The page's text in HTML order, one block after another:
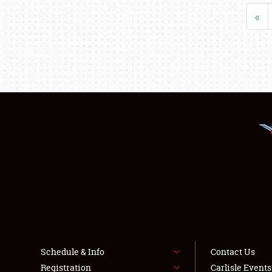
«
Schedule & Info
Registration
Contact Us
Carlisle